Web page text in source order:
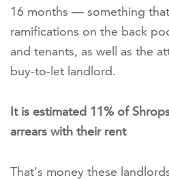
16 months — something
ramifications on the back
and tenants, as well as the
buy-to-let landlord.
It is estimated 11% of
arrears with their rent
That's money these